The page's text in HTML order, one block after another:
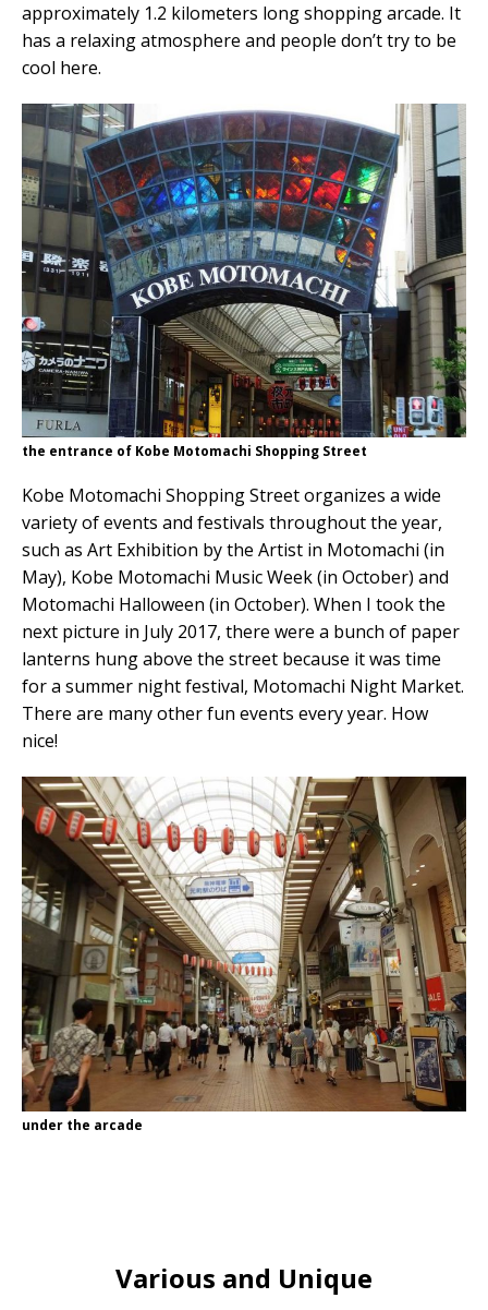
approximately 1.2 kilometers long shopping arcade. It
has a relaxing atmosphere and people don’t try to be
cool here.
the entrance of Kobe Motomachi Shopping Street
Kobe Motomachi Shopping Street organizes a wide
variety of events and festivals throughout the year,
such as Art Exhibition by the Artist in Motomachi (in
May), Kobe Motomachi Music Week (in October) and
Motomachi Halloween (in October). When I took the
next picture in July 2017, there were a bunch of paper
lanterns hung above the street because it was time
for a summer night festival, Motomachi Night Market.
There are many other fun events every year. How
nice!
under the arcade
Various and Unique